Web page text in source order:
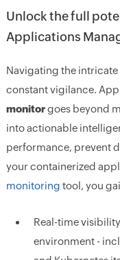
Unlock the full
Applications
Navigating the
constant vigilance.
monitorgoes beyond
into actionable
performance, prevent
your containerized
monitoring tool, you
Real-time
environment -